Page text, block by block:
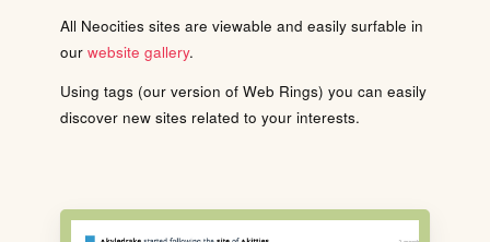
All Neocities sites are viewable and easily surfable in
our website gallery.
Using tags (our version of Web Rings) you can easily
discover new sites related to your interests.